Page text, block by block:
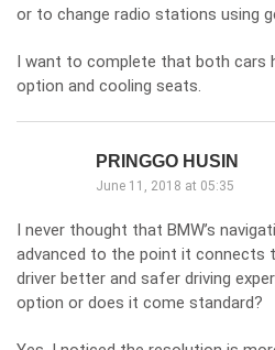
or to change radio stations using
I want to complete that both cars
option and cooling seats.
PRINGGO HUSIN
June 11, 2018 at 05:35
I never thought that BMW’s
advanced to the point it connects
driver better and safer driving
option or does it come standard?